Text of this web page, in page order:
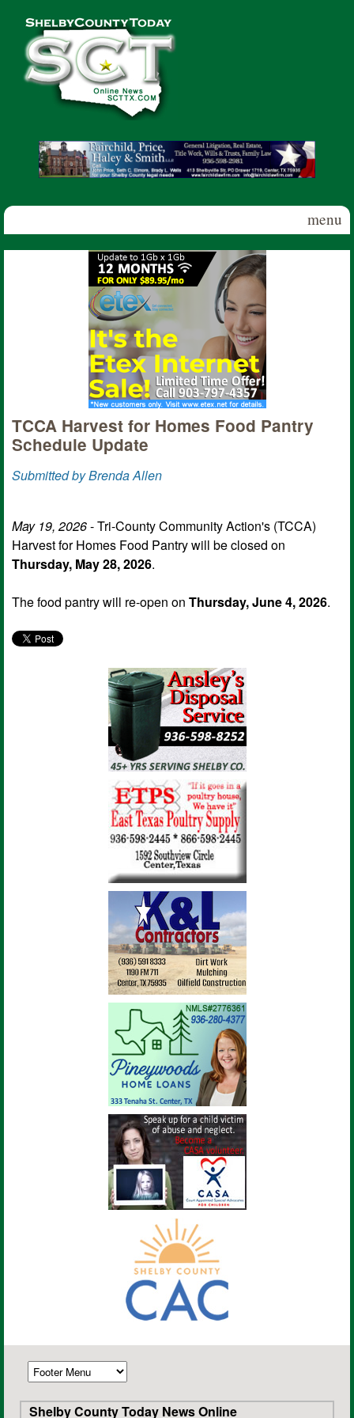
Shelby
County
Today
menu
TCCA Harvest for Homes Food Pantry
Schedule Update
Submitted by Brenda Allen
May 19, 2026- Tri-County Community Action's (TCCA)
Harvest for Homes Food Pantry will be closed on
Thursday, May 28, 2026.
The food pantry will re-open on Thursday, June 4, 2026.
Shelby County Today News Online